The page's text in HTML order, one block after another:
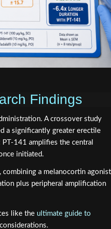
Findings
A crossover study
a significantly greater erectile
141 amplifies the central
initiated.
combining a melanocortin agonist
plus peripheral amplification
like the ultimate guide to